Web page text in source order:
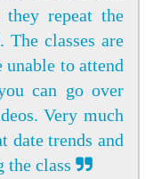
they repeat the
The classes are
unable to attend
can go over
Very much
date trends and
the class